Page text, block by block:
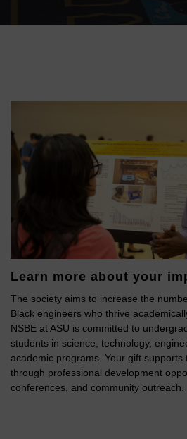
Learn more about your
The society aims to increase the
Black engineers who thrive
NSBE at ASU is committed to
students in science, technology,
academic programs. Your gift supports
through professional development
conferences, and community outreach.